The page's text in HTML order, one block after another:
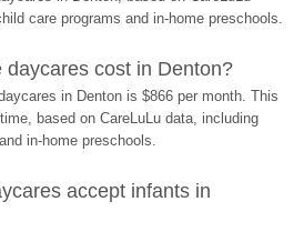
care programs and in-home preschools.
daycares cost in Denton?
in Denton is $866 per month. This
based on CareLuLu data, including
in-home preschools.
accept infants in